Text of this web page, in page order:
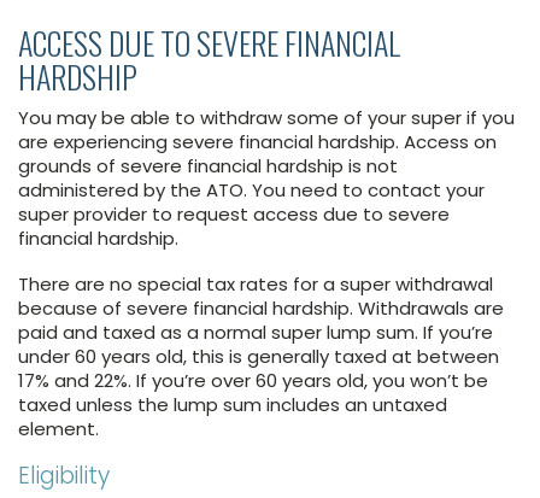
ACCESS DUE TO SEVERE FINANCIAL
HARDSHIP
You may be able to withdraw some of your super if you
are experiencing severe financial hardship. Access on
grounds of severe financial hardship is not
administered by the ATO. You need to contact your
super provider to request access due to severe
financial hardship.
There are no special tax rates for a super withdrawal
because of severe financial hardship. Withdrawals are
paid and taxed as a normal super lump sum. If you’re
under 60 years old, this is generally taxed at between
17% and 22%. If you’re over 60 years old, you won’t be
taxed unless the lump sum includes an untaxed
element.
Eligibility